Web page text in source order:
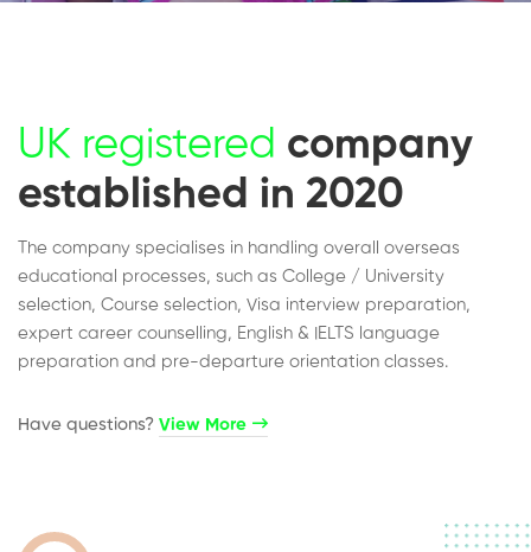
UK registered company
established in 2020
The company specialises in handling overall overseas
educational processes, such as College / University
selection, Course selection, Visa interview preparation,
expert career counselling, English & IELTS language
preparation and pre-departure orientation classes.
Have questions?​ View More